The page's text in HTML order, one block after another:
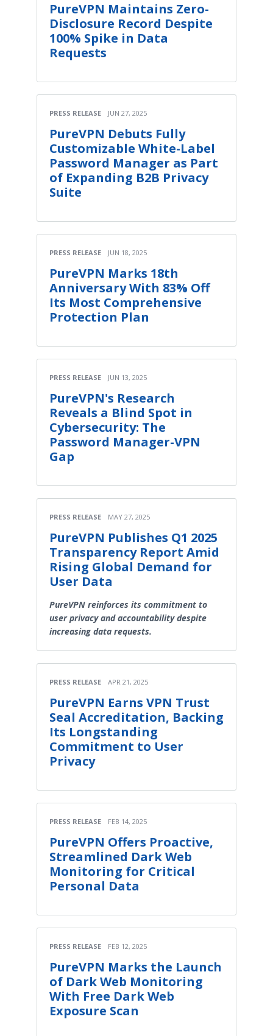
PureVPN Maintains Zero-
Disclosure Record Despite
100% Spike in Data
Requests
PRESS RELEASE JUN 27, 2025
PureVPN Debuts Fully
Customizable White-Label
Password Manager as Part
of Expanding B2B Privacy
Suite
PRESS RELEASE JUN 18, 2025
PureVPN Marks 18th
Anniversary With 83% Off
Its Most Comprehensive
Protection Plan
PRESS RELEASE JUN 13, 2025
PureVPN's Research
Reveals a Blind Spot in
Cybersecurity: The
Password Manager-VPN
Gap
PRESS RELEASE MAY 27, 2025
PureVPN Publishes Q1 2025
Transparency Report Amid
Rising Global Demand for
User Data
PureVPN reinforces its commitment to
user privacy and accountability despite
increasing data requests.
PRESS RELEASE APR 21, 2025
PureVPN Earns VPN Trust
Seal Accreditation, Backing
Its Longstanding
Commitment to User
Privacy
PRESS RELEASE FEB 14, 2025
PureVPN Offers Proactive,
Streamlined Dark Web
Monitoring for Critical
Personal Data
PRESS RELEASE FEB 12, 2025
PureVPN Marks the Launch
of Dark Web Monitoring
With Free Dark Web
Exposure Scan